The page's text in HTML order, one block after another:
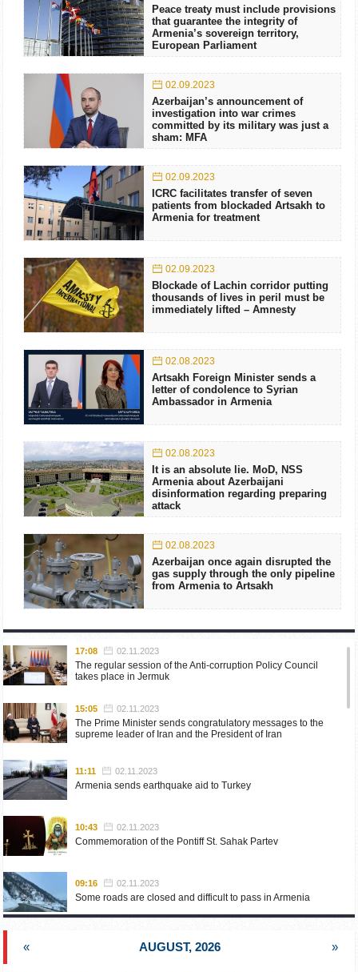
Peace treaty must include provisions
that guarantee the integrity of
Armenia’s sovereign territory,
European Parliament
02.09.2023
Azerbaijan’s announcement of
investigation into war crimes
committed by its military was just a
sham: MFA
02.09.2023
ICRC facilitates transfer of seven
patients from blockaded Artsakh to
Armenia for treatment
02.09.2023
Blockade of Lachin corridor putting
thousands of lives in peril must be
immediately lifted – Amnesty
02.08.2023
Artsakh Foreign Minister sends a
letter of condolence to Syrian
Ambassador in Armenia
02.08.2023
It is an absolute lie. MoD, NSS
Armenia about Azerbaijani
disinformation regarding preparing
attack
02.08.2023
Azerbaijan once again disrupted the
gas supply through the only pipeline
from Armenia to Artsakh
17:08 02.11.2023
The regular session of the Anti-corruption Policy Council
takes place in Jermuk
15:05 02.11.2023
The Prime Minister sends congratulatory messages to the
supreme leader of Iran and the President of Iran
11:11 02.11.2023
Armenia sends earthquake aid to Turkey
10:43 02.11.2023
Commemoration of the Pontiff St. Sahak Partev
09:16 02.11.2023
Some roads are closed and difficult to pass in Armenia
Phone conversation of the Foreign Minister of Armenia with
« AUGUST, 2026 »